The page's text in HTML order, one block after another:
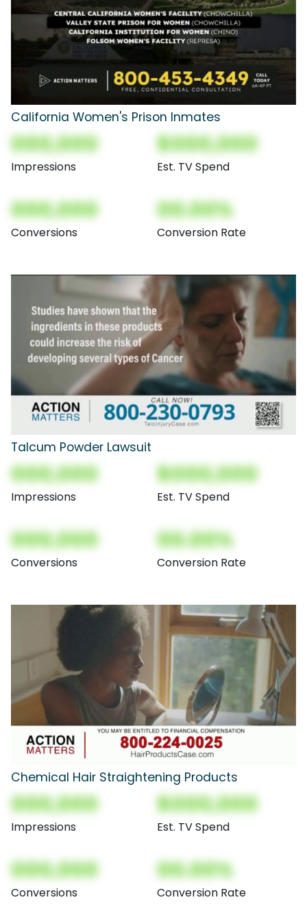
California Women's Prison Inmates
000,000
Impressions
$000,000
Est. TV Spend
000,000
Conversions
00.00%
Conversion Rate
Talcum Powder Lawsuit
000,000
Impressions
$000,000
Est. TV Spend
000,000
Conversions
00.00%
Conversion Rate
Chemical Hair Straightening Products
000,000
Impressions
$000,000
Est. TV Spend
000,000
Conversions
00.00%
Conversion Rate